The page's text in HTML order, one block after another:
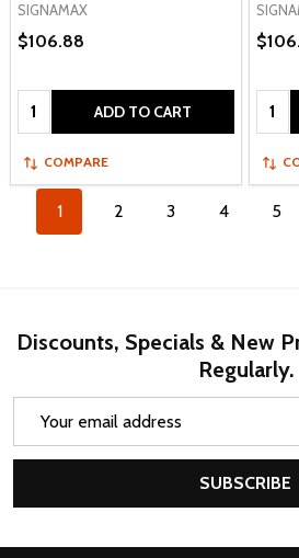
SIGNAMAX
$106.88
Quantity: ADD TO CART
COMPARE
1 2 3 4 5
Discounts, Specials & New
Regularly.
SUBSCRIBE